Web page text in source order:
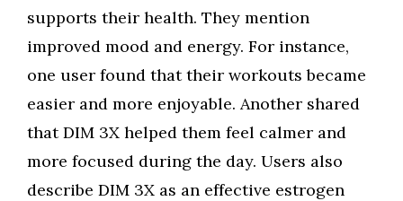
supports their health. They mention
improved mood and energy. For instance,
one user found that their workouts became
easier and more enjoyable. Another shared
that DIM 3X helped them feel calmer and
more focused during the day. Users also
describe DIM 3X as an effective estrogen